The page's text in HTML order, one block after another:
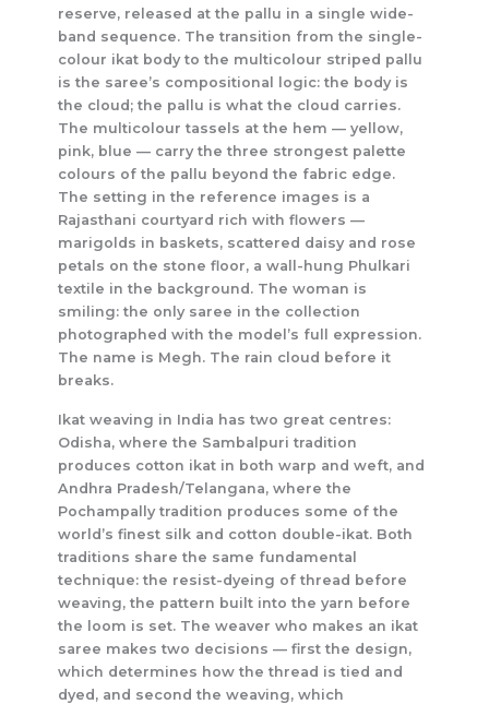
reserve, released at the pallu in a single wide-
band sequence. The transition from the single-
colour ikat body to the multicolour striped pallu
is the saree’s compositional logic: the body is
the cloud; the pallu is what the cloud carries.
The multicolour tassels at the hem — yellow,
pink, blue — carry the three strongest palette
colours of the pallu beyond the fabric edge.
The setting in the reference images is a
Rajasthani courtyard rich with flowers —
marigolds in baskets, scattered daisy and rose
petals on the stone floor, a wall-hung Phulkari
textile in the background. The woman is
smiling: the only saree in the collection
photographed with the model’s full expression.
The name is Megh. The rain cloud before it
breaks.
Ikat weaving in India has two great centres:
Odisha, where the Sambalpuri tradition
produces cotton ikat in both warp and weft, and
Andhra Pradesh/Telangana, where the
Pochampally tradition produces some of the
world’s finest silk and cotton double-ikat. Both
traditions share the same fundamental
technique: the resist-dyeing of thread before
weaving, the pattern built into the yarn before
the loom is set. The weaver who makes an ikat
saree makes two decisions — first the design,
which determines how the thread is tied and
dyed, and second the weaving, which